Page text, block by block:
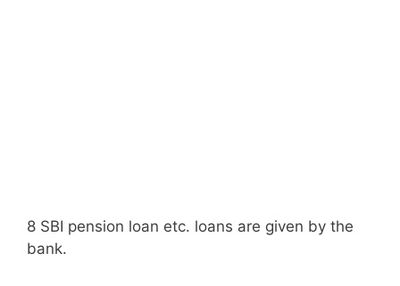
8 SBI pension loan etc. loans are given by the
bank.